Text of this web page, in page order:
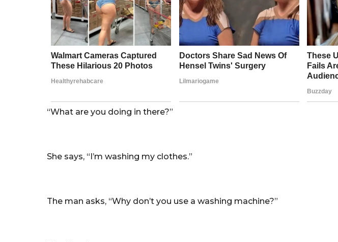
“What are you doing in there?”
She says, “I’m washing my clothes.”
The man asks, “Why don’t you use a washing machine?”